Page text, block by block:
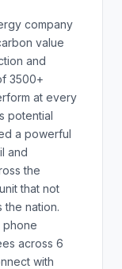
company
value
and
3500+
at every
potential
a powerful
and
the
that not
nation.
phone
across 6
with